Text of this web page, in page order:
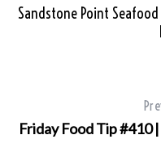
Sandstone Point
Friday Food Tip #410